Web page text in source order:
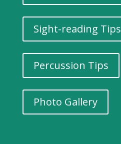
Sight-reading Tips
Percussion Tips
Photo Gallery